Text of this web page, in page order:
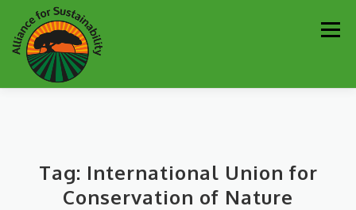
Skip
to
content
Resources Sustainability Partners Contact
Tag: International Union for
Conservation of Nature